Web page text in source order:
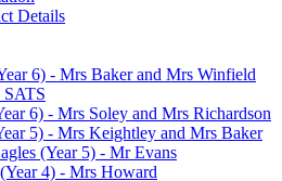
Details
6) - Mrs Baker and Mrs Winfield
6) - Mrs Soley and Mrs Richardson
5) - Mrs Keightley and Mrs Baker
(Year 5) - Mr Evans
4) - Mrs Howard